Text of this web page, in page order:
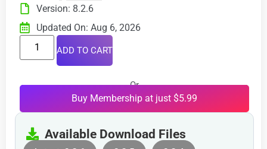
Version: 8.2.6
Updated On: Aug 6, 2026
ADD TO CART
Or
Buy Membership at just $5.99
Available Download Files